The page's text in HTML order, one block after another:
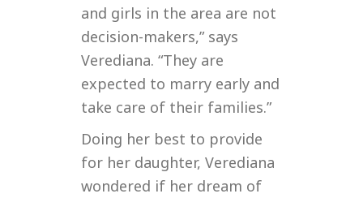
and girls in the area are not
decision-makers,” says
Verediana. “They are
expected to marry early and
take care of their families.”
Doing her best to provide
for her daughter, Verediana
wondered if her dream of